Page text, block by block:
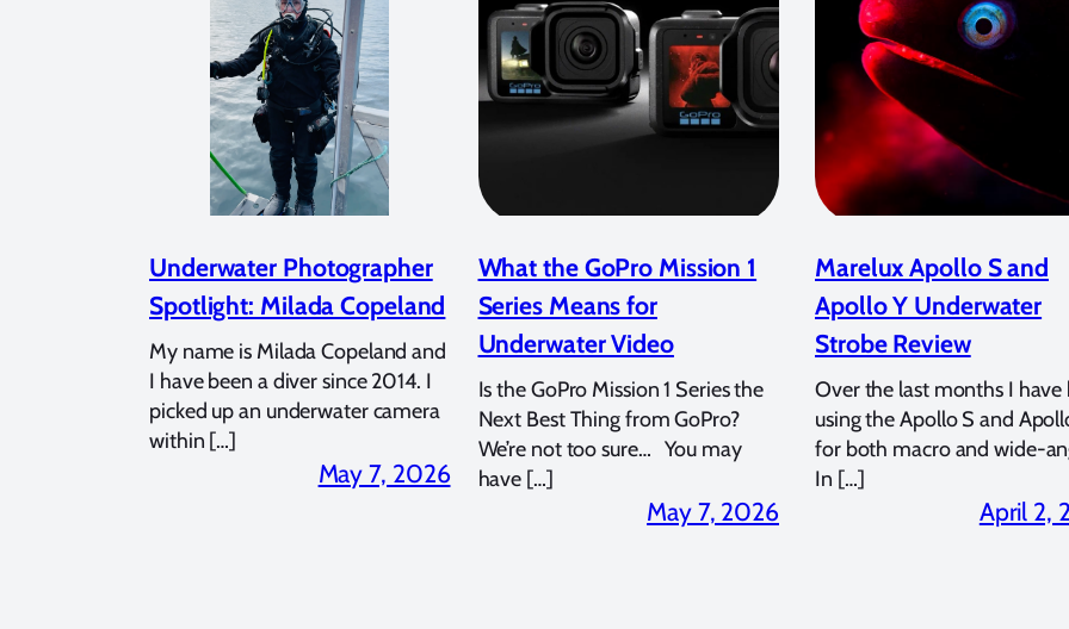
Underwater Photographer
Spotlight: Milada Copeland
My name is Milada Copeland and
I have been a diver since 2014. I
picked up an underwater camera
within […]
May 7, 2026
What the GoPro Mission 1
Series Means for
Underwater Video
Is the GoPro Mission 1 Series the
Next Best Thing from GoPro?
We’re not too sure… You may
have […]
May 7, 2026
Marelux Apollo S and
Apollo Y Underwater
Strobe Review
Over the last months I have
using the Apollo S and
for both macro and wide-
In […]
April 2,